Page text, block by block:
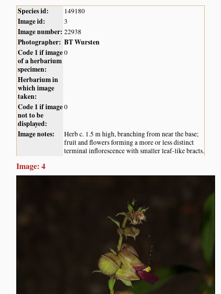
Species id: 149180
Image id: 3
Image number: 22938
Photographer: BT Wursten
Code 1 if image
of a herbarium
specimen:
0
Herbarium in
which image
taken:
Code 1 if image
not to be
displayed:
0
Image notes:
Herb c. 1.5 m high, branching from near the base;
fruit and flowers forming a more or less distinct
terminal inflorescence with smaller leaf-like bracts.
Image: 4